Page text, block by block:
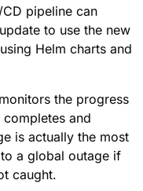
pipeline can
to use the new
Helm charts and
the progress
and
is actually the most
a global outage if
caught.